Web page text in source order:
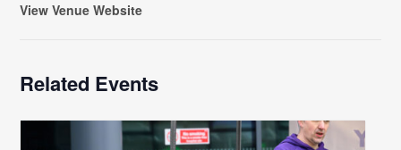
View Venue Website
Related Events